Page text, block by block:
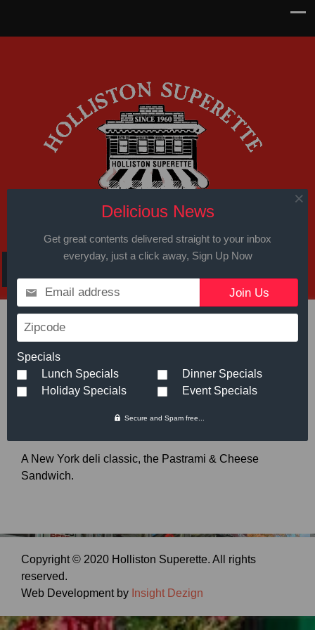
Pastrami & Cheese
Small:$ Large:$7.49
A New York deli classic, the Pastrami & Cheese
Sandwich.
Copyright © 2020 Holliston Superette. All rights
reserved.
Web Development by Insight Dezign
Delicious News
Get great contents delivered straight to your inbox
everyday, just a click away, Sign Up Now
Email address
Zipcode
Specials
Lunch Specials
Dinner Specials
Holiday Specials
Event Specials
Secure and Spam free...